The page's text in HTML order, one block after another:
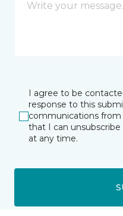
I agree to be
response to this
communications from
that I can
at any time.